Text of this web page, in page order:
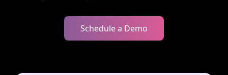
Schedule a Demo